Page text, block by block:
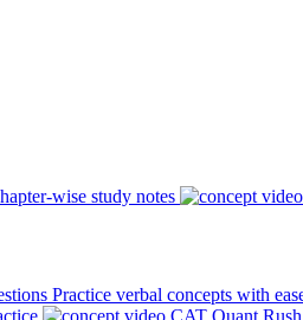
wise study notes
Practice verbal concepts with
CAT Quant Rush